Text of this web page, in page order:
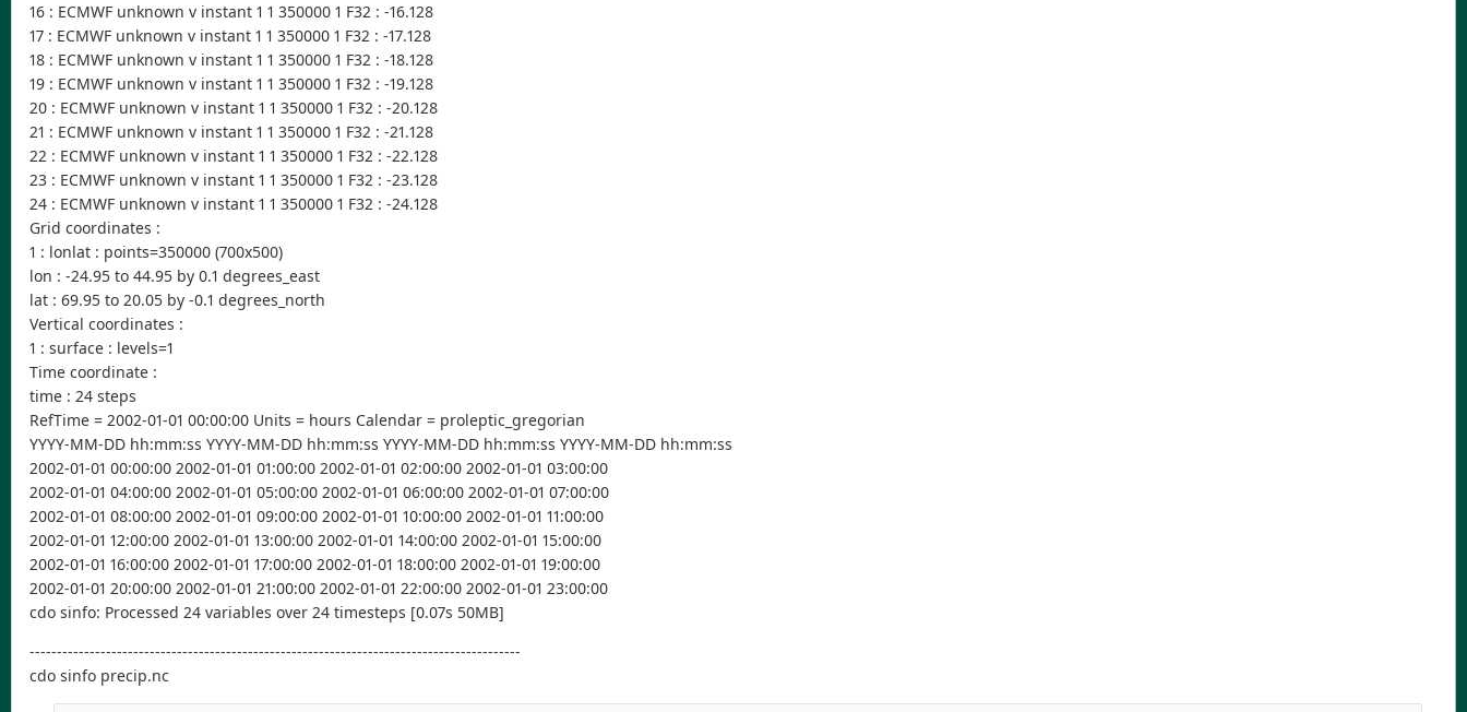
16 : ECMWF unknown v instant 1 1 350000 1 F32 : -16.128
17 : ECMWF unknown v instant 1 1 350000 1 F32 : -17.128
18 : ECMWF unknown v instant 1 1 350000 1 F32 : -18.128
19 : ECMWF unknown v instant 1 1 350000 1 F32 : -19.128
20 : ECMWF unknown v instant 1 1 350000 1 F32 : -20.128
21 : ECMWF unknown v instant 1 1 350000 1 F32 : -21.128
22 : ECMWF unknown v instant 1 1 350000 1 F32 : -22.128
23 : ECMWF unknown v instant 1 1 350000 1 F32 : -23.128
24 : ECMWF unknown v instant 1 1 350000 1 F32 : -24.128
Grid coordinates :
1 : lonlat : points=350000 (700x500)
lon : -24.95 to 44.95 by 0.1 degrees_east
lat : 69.95 to 20.05 by -0.1 degrees_north
Vertical coordinates :
1 : surface : levels=1
Time coordinate :
time : 24 steps
RefTime = 2002-01-01 00:00:00 Units = hours Calendar = proleptic_gregorian
YYYY-MM-DD hh:mm:ss YYYY-MM-DD hh:mm:ss YYYY-MM-DD hh:mm:ss YYYY-MM-DD hh:mm:ss
2002-01-01 00:00:00 2002-01-01 01:00:00 2002-01-01 02:00:00 2002-01-01 03:00:00
2002-01-01 04:00:00 2002-01-01 05:00:00 2002-01-01 06:00:00 2002-01-01 07:00:00
2002-01-01 08:00:00 2002-01-01 09:00:00 2002-01-01 10:00:00 2002-01-01 11:00:00
2002-01-01 12:00:00 2002-01-01 13:00:00 2002-01-01 14:00:00 2002-01-01 15:00:00
2002-01-01 16:00:00 2002-01-01 17:00:00 2002-01-01 18:00:00 2002-01-01 19:00:00
2002-01-01 20:00:00 2002-01-01 21:00:00 2002-01-01 22:00:00 2002-01-01 23:00:00
cdo sinfo: Processed 24 variables over 24 timesteps [0.07s 50MB]
------------------------------------------------------------------------------------------
cdo sinfo precip.nc